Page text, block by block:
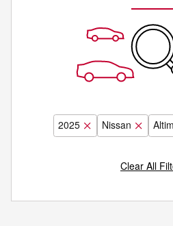
2025 Nissan
Clear All